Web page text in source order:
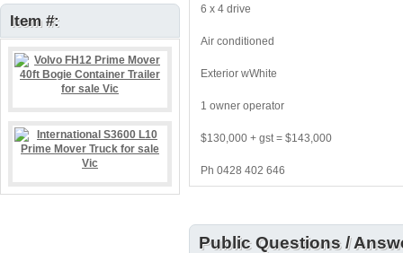
Item #:
6 x 4 drive
Air conditioned
Exterior wWhite
1 owner operator
$130,000 + gst = $143,000
Ph 0428 402 646
Public Questions /